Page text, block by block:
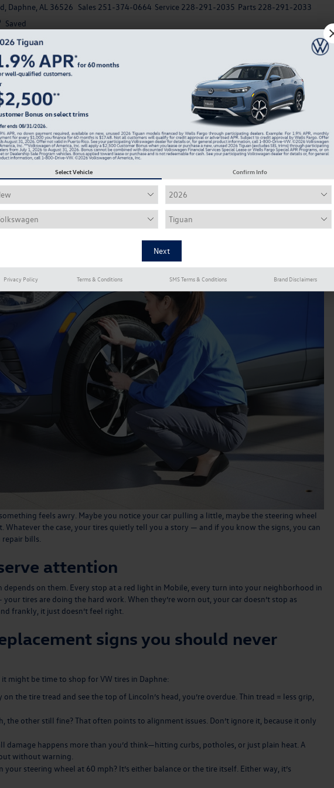
Daphne, AL 36526 Parts 228-291-2033
Service 228-291-2035
Sales 251-374-0664
Saved
Service & Parts Department
Daphne
Looking for the Best VW for College Students? Here Are Our
Top Picks
Signs Every Daphne Driver Should Know
feels awry. Maybe you notice your car pulling a little, maybe the steering wheel
Whatever the case, your tires quietly tell you a story — and if you know the signs, you can
bills.
attention
on them. Every stop at a red light in Mobile, every turn into your neighborhood in
tires are doing the hard work. When they’re worn out, your car doesn’t stop as
frankly, it just doesn’t feel right.
signs you should never
might be time to shop for VW tires in Daphne:
the tire tread and see the top of Lincoln’s head, you’re overdue. Thin tread = less grip,
the other still fine? That often points to alignment issues. Don’t ignore it, because it only
damage happens more than you’d think—hitting curbs, potholes, or just plain heat. A
without warning.
your steering wheel at 60 mph? It’s either balance or the tire itself. Either way, it’s
Select Vehicle Confirm Info
Privacy Policy Terms & Conditions SMS Terms & Conditions Brand Disclaimers